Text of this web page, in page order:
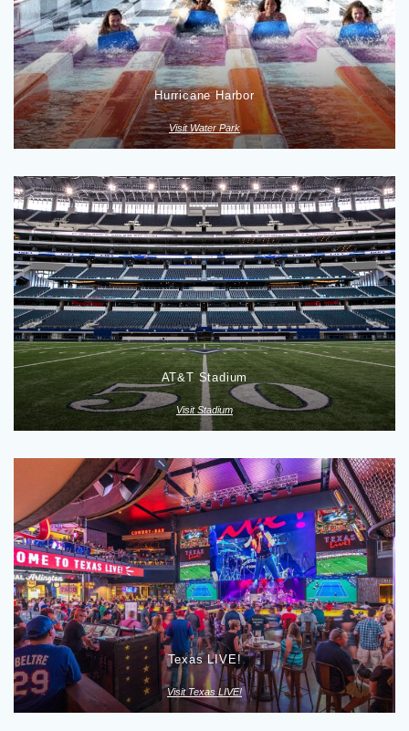
Hurricane Harbor
Visit Water Park
AT&T Stadium
Visit Stadium
Texas LIVE!
Visit Texas LIVE!